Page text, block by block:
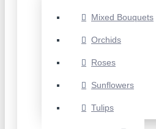
Mixed Bouquets
Orchids
Roses
Sunflowers
Tulips